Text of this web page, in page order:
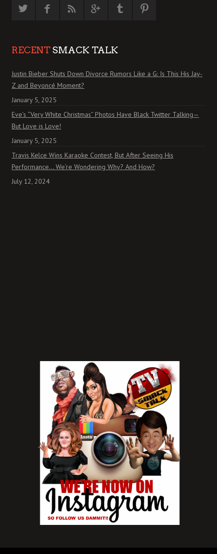
RECENT SMACK TALK
Justin Bieber Shuts Down Divorce Rumors Like a G: Is This His Jay-
Z and Beyoncé Moment?
January 5, 2025
Eve’s “Very White Christmas” Photos Have Black Twitter Talking—
But Love is Love!
January 5, 2025
Travis Kelce Wins Karaoke Contest, But After Seeing His
Performance… We’re Wondering Why? And How?
July 12, 2024